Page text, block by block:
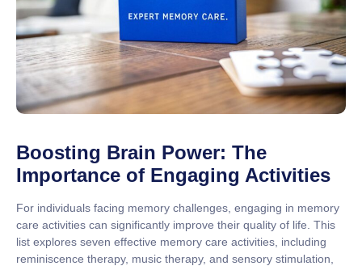
Boosting Brain Power: The
Importance of Engaging Activities
For individuals facing memory challenges, engaging in memory
care activities can significantly improve their quality of life. This
list explores seven effective memory care activities, including
reminiscence therapy, music therapy, and sensory stimulation,